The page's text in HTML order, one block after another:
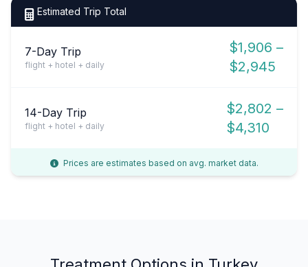
Estimated Trip Total
7-Day Trip
flight + hotel + daily
$1,906 –
$2,945
14-Day Trip
flight + hotel + daily
$2,802 –
$4,310
Prices are estimates based on avg. market data.